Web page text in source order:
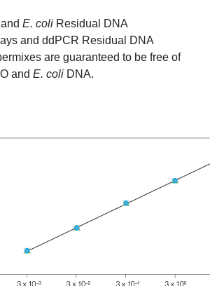
E. coli Residual DNA
and ddPCR Residual DNA
are guaranteed to be free of
and E. coli DNA.